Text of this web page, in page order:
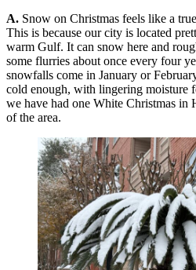
A. Snow on Christmas feels like a
This is because our city is located
warm Gulf. It can snow here and
some flurries about once every four
snowfalls come in January or
cold enough, with lingering moisture
we have had one White Christmas in
of the area.